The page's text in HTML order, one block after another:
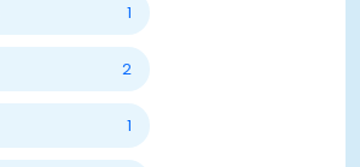
1
2
1